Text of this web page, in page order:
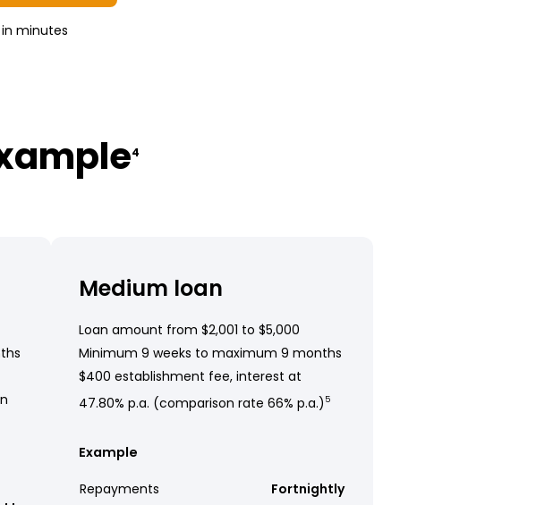
minutes
4
Medium loan
Loan amount from $2,001 to $5,000
Minimum 9 weeks to maximum 9 months
$400 establishment fee, interest at
47.80% p.a. (comparison rate 66% p.a.) 5
Example
Repayments Fortnightly